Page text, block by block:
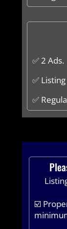
✅ 2 Ads.
✅
✅
☑️